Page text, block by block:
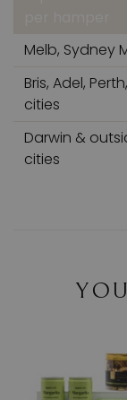
Melb, Sydney
Bris, Adel,
cities
Darwin &
cities